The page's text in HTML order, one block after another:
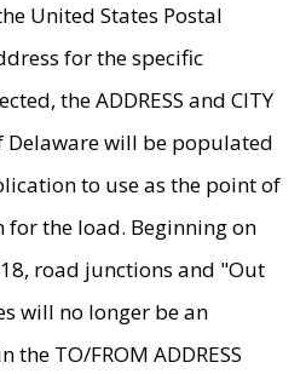
United States Postal
for the specific
the ADDRESS and CITY
Delaware will be populated
to use as the point of
the load. Beginning on
road junctions and "Out
will no longer be an
TO/FROM ADDRESS